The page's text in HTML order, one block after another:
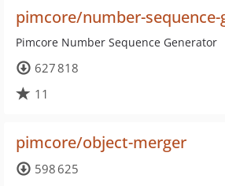
pimcore/number-
Pimcore Number Sequence Generator
627 818
11
pimcore/object-merger
598 625